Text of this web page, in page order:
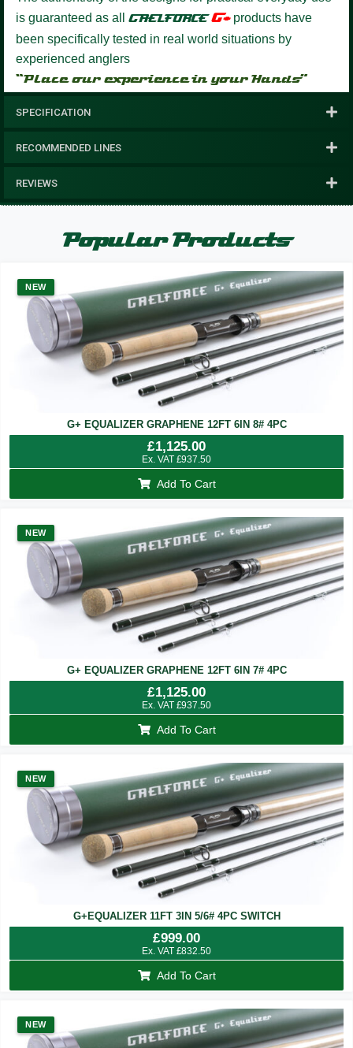
is guaranteed as all GAELFORCE G+products have
been specifically tested in real world situations by
experienced anglers
“Place our experience in your Hands”
SPECIFICATION
RECOMMENDED LINES
REVIEWS
Popular Products
NEW
G+ EQUALIZER GRAPHENE 12FT 6IN 8# 4PC
£1,125.00
Ex. VAT £937.50
Add To Cart
NEW
G+ EQUALIZER GRAPHENE 12FT 6IN 7# 4PC
£1,125.00
Ex. VAT £937.50
Add To Cart
NEW
G+EQUALIZER 11FT 3IN 5/6# 4PC SWITCH
£999.00
Ex. VAT £832.50
Add To Cart
NEW